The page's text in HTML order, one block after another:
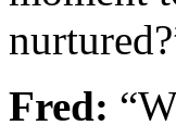
Fred: